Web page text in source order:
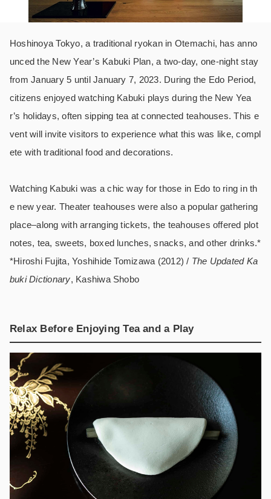
Hoshinoya Tokyo, a traditional ryokan in Otemachi, has anno
unced the New Year’s Kabuki Plan, a two-day, one-night stay
from January 5 until January 7, 2023. During the Edo Period,
citizens enjoyed watching Kabuki plays during the New Yea
r’s holidays, often sipping tea at connected teahouses. This e
vent will invite visitors to experience what this was like, compl
ete with traditional food and decorations.
Watching Kabuki was a chic way for those in Edo to ring in th
e new year. Theater teahouses were also a popular gathering
place–along with arranging tickets, the teahouses offered plot
notes, tea, sweets, boxed lunches, snacks, and other drinks.*
*Hiroshi Fujita, Yoshihide Tomizawa (2012) / The Updated Ka
buki Dictionary, Kashiwa Shobo
Relax Before Enjoying Tea and a Play